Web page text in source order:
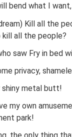
bend what I
Kill all the
all the people?
saw Fry in bed
privacy,
shiny metal butt!
my own
park!